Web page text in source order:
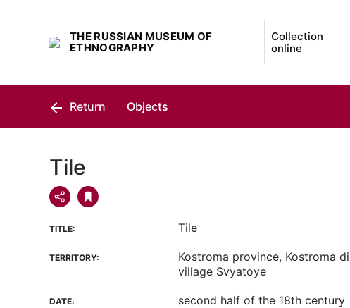
THE RUSSIAN MUSEUM OF
ETHNOGRAPHY
Collection
online
Return Objects
Tile
TITLE: Tile
TERRITORY:
Kostroma province, Kostroma
village Svyatoye
DATE: second half of the 18th century